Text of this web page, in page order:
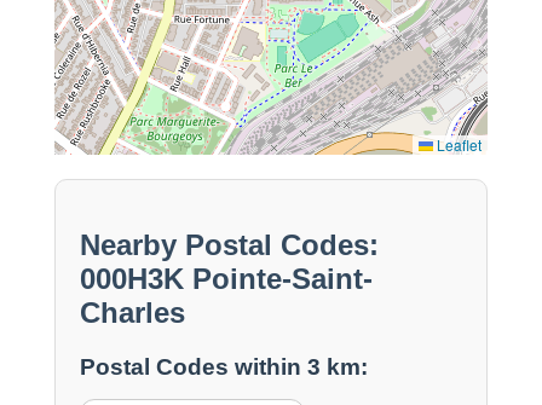
Leaflet
Nearby Postal Codes:
000H3K Pointe-Saint-
Charles
Postal Codes within 3 km: